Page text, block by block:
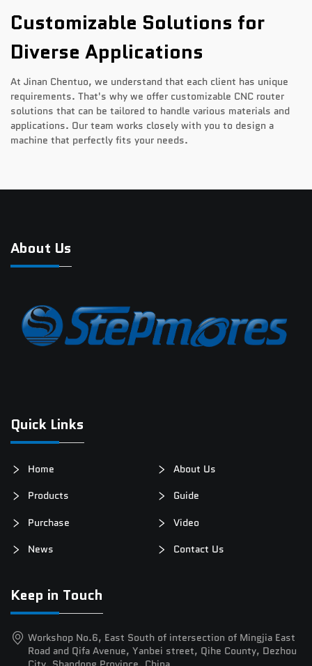
Customizable Solutions for
Diverse Applications
At Jinan Chentuo, we understand that each client has unique
requirements. That's why we offer customizable CNC router
solutions that can be tailored to handle various materials and
applications. Our team works closely with you to design a
machine that perfectly fits your needs.
About Us
Quick Links
Home
About Us
Products
Guide
Purchase
Video
News
Contact Us
Keep in Touch
Workshop No.6, East South of intersection of Mingjia East
Road and Qifa Avenue, Yanbei street, Qihe County, Dezhou